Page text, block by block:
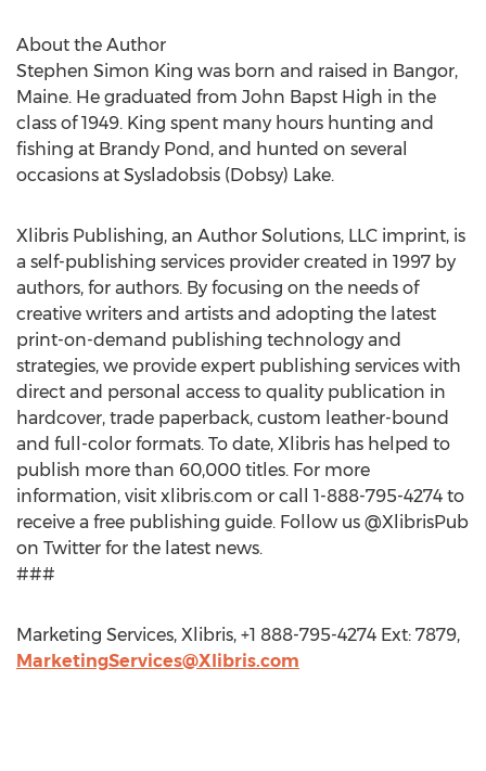
About the Author
Stephen Simon King was born and raised in Bangor,
Maine. He graduated from John Bapst High in the
class of 1949. King spent many hours hunting and
fishing at Brandy Pond, and hunted on several
occasions at Sysladobsis (Dobsy) Lake.
Xlibris Publishing, an Author Solutions, LLC imprint, is
a self-publishing services provider created in 1997 by
authors, for authors. By focusing on the needs of
creative writers and artists and adopting the latest
print-on-demand publishing technology and
strategies, we provide expert publishing services with
direct and personal access to quality publication in
hardcover, trade paperback, custom leather-bound
and full-color formats. To date, Xlibris has helped to
publish more than 60,000 titles. For more
information, visit xlibris.com or call 1-888-795-4274 to
receive a free publishing guide. Follow us @XlibrisPub
on Twitter for the latest news.
###
Marketing Services, Xlibris, +1 888-795-4274 Ext: 7879,
MarketingServices@Xlibris.com